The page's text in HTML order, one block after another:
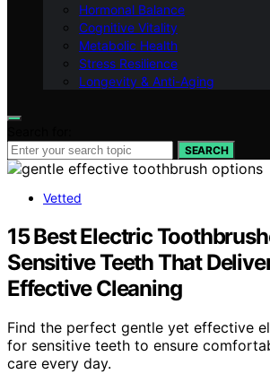
Hormonal Balance
Cognitive Vitality
Metabolic Health
Stress Resilience
Longevity & Anti-Aging
SEARCH
Vetted
15 Best Electric
Sensitive Teeth That
Effective Cleaning
Find the perfect gentle yet effective
for sensitive teeth to ensure
care every day.